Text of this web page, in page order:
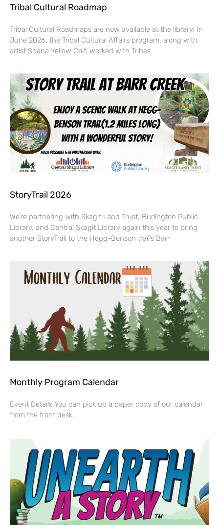
Tribal Cultural Roadmap
Tribal Cultural Roadmaps are now available at the library! In
June 2026, the Tribal Cultural Affairs program, along with
artist Shana Yellow Calf, worked with Tribes
StoryTrail 2026
We’re partnering with Skagit Land Trust, Burlington Public
Library, and Central Skagit Library again this year to bring
another StoryTrail to the Hegg-Benson trail’s Barr
Monthly Program Calendar
Event Details You can pick up a paper copy of our calendar
from the front desk.